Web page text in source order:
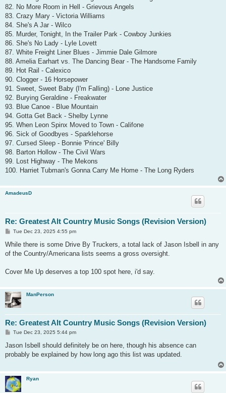
82. No More Room in Hell - Grievous Angels
83. Crazy Mary - Victoria Williams
84. She's A Jar - Wilco
85. Murder, Tonight, In the Trailer Park - Cowboy Junkies
86. She's No Lady - Lyle Lovett
87. White Freight Liner Blues - Jimmie Dale Gilmore
88. Amelia Earhart vs. The Dancing Bear - The Handsome Family
89. Hot Rail - Calexico
90. Clogger - 16 Horsepower
91. Sweet, Sweet Baby (I'm Falling) - Lone Justice
92. Burying Geraldine - Freakwater
93. Blue Canoe - Blue Mountain
94. Gotta Get Back - Shelby Lynne
95. When Leon Spinx Moved to Town - Califone
96. Sick of Goodbyes - Sparklehorse
97. Cursed Sleep - Bonnie 'Prince' Billy
98. Barton Hollow - The Civil Wars
99. Lost Highway - The Mekons
100. Harriet Tubman's Gonna Carry Me Home - The Long Ryders
AmadeusD
Re: Greatest Alt Country Music Songs (Revision Version)
P
s
Tue Dec 23, 2025 4:55 pm
While there is some Drive By Truckers, a total lack of Jason Isbell in any
of the Country/Americana lists seems a gross oversight.
Cover Me Up deserves a top 100 spot here, i'd say.
ManPerson
Re: Greatest Alt Country Music Songs (Revision Version)
P
s
Tue Dec 23, 2025 5:44 pm
Jason Isbell should definitely be on here, though his absence can
probably be explained by how long ago this list was updated.
Ryan